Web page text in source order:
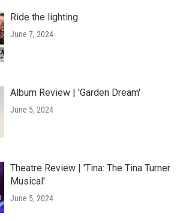
Ride the lighting
June 7, 2024
Album Review | 'Garden Dream'
June 5, 2024
Theatre Review | 'Tina: The Tina Turner
Musical'
June 5, 2024